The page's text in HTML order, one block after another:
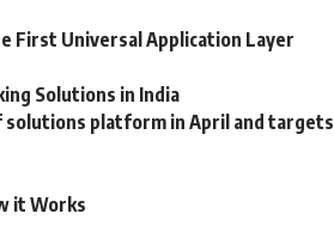
First Universal Application Layer
Solutions in India
solutions platform in April and targets
it Works